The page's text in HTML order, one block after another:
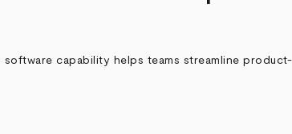
capability helps teams streamline